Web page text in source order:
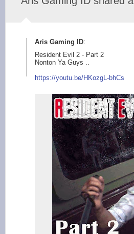
Aris Gaming ID:
Resident Evil 2 - Part 2
Nonton Ya Guys ..
https://youtu.be/H KozgL-bhCs